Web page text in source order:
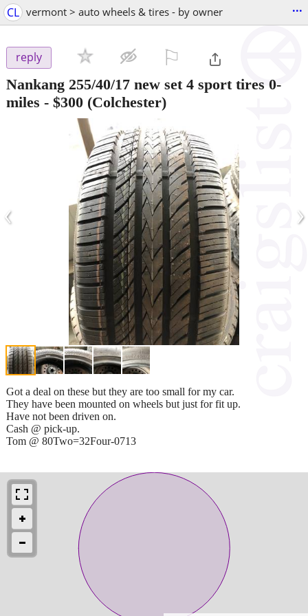
CL vermont > auto wheels & tires - by owner ...
reply
Nankang 255/40/17 new set 4 sport tires 0-
miles - $300 (Colchester)
‹ ›
Got a deal on these but they are too small for my car.
They have been mounted on wheels but just for fit up.
Have not been driven on.
Cash @ pick-up.
Tom @ 80Two=32Four-0713